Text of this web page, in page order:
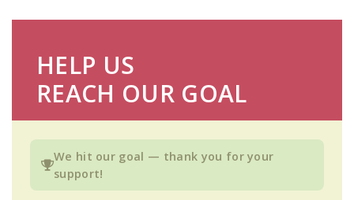
HELP US
REACH OUR GOAL
We hit our goal — thank you for your
support!